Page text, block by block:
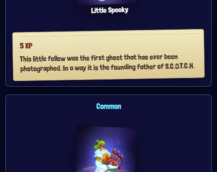
Little Spooky
5XP
This little fellow was the first ghost that has ever been
photographed. In a way it is the founding father of S.C.O.T.C.H.
Common